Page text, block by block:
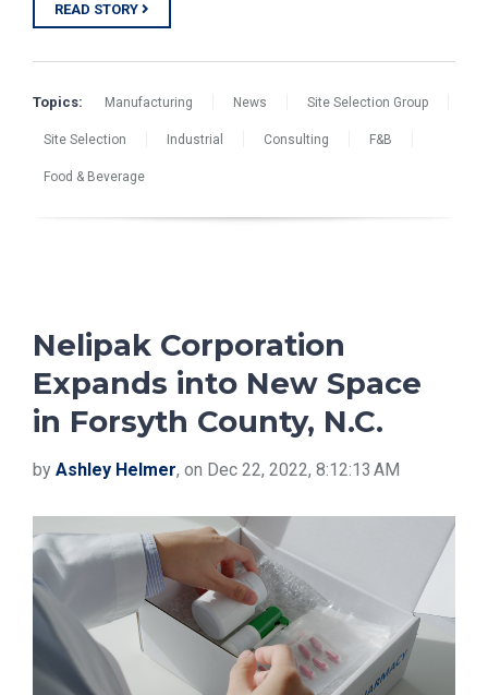
READ STORY
Topics: Manufacturing News Site Selection Group
Site Selection Industrial Consulting F&B
Food & Beverage
Nelipak Corporation
Expands into New Space
in Forsyth County, N.C.
by Ashley Helmer, on Dec 22, 2022, 8:12:13 AM